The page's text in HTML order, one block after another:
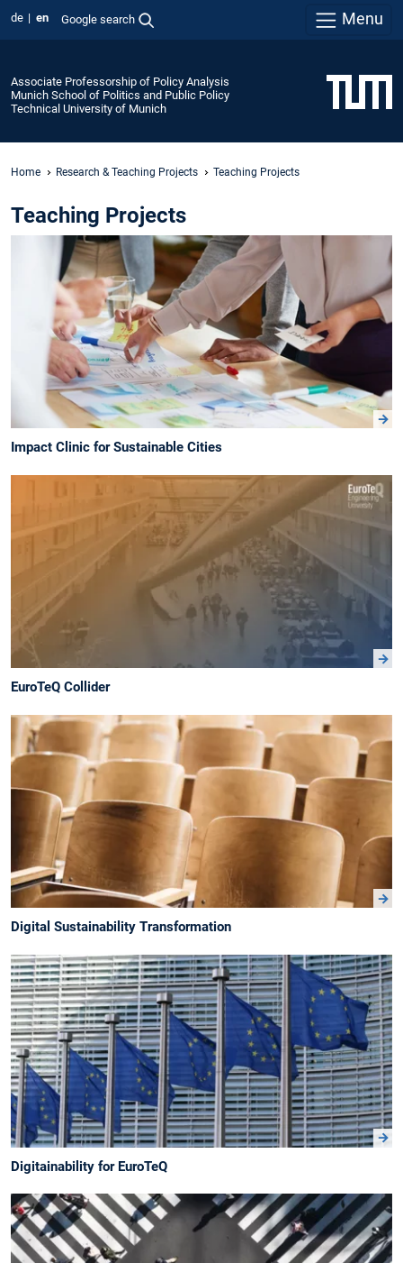
de en Google search Menu
Associate Professorship of Policy Analysis
Munich School of Politics and Public Policy
Technical University of Munich
Home Research & Teaching Projects Teaching Projects
Teaching Projects
Impact Clinic for Sustainable Cities
EuroTeQ Collider
Digital Sustainability Transformation
Digitainability for EuroTeQ